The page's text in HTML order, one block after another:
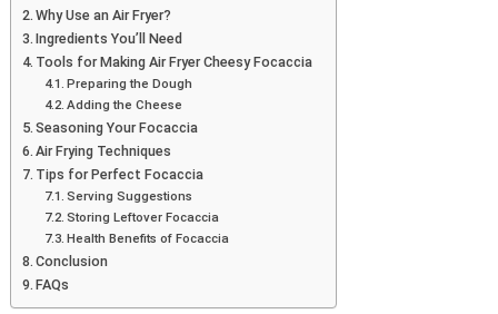
Why Use an Air Fryer?
Ingredients You’ll Need
Tools for Making Air Fryer Cheesy Focaccia
Preparing the Dough
Adding the Cheese
Seasoning Your Focaccia
Air Frying Techniques
Tips for Perfect Focaccia
Serving Suggestions
Storing Leftover Focaccia
Health Benefits of Focaccia
Conclusion
FAQs